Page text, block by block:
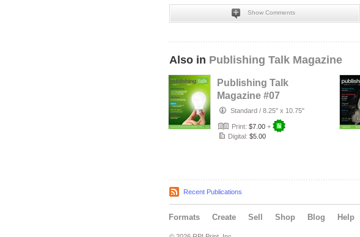
Show Comments
Also in Publishing Talk Magazine
Publishing Talk
Magazine #07
(Apr-Jun 2015) -
Self-Publi…
Standard / 8.25" x 10.75"
Print: $7.00 +
Digital: $5.00
Recent Publications
Formats Create Sell Shop Blog Help